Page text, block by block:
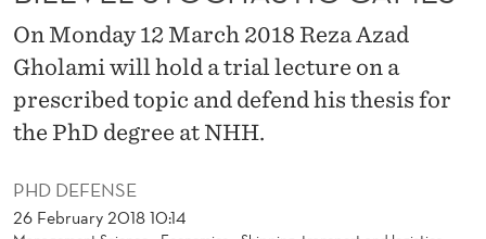
O
C
H
A
SPHD DEFENSE
26 February 2018 10:14
On Monday 12 March 2018 Reza Azad
Gholami will hold a trial lecture on a
prescribed topic and defend his thesis for
the PhD degree at NHH.